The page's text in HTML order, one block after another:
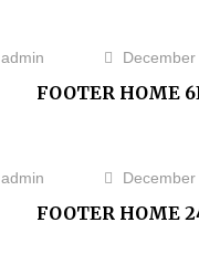
admin December
FOOTER HOME
admin December
FOOTER HOME